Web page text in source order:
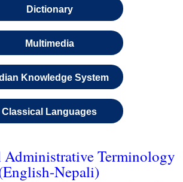
Dictionary
Multimedia
Knowledge System
Classical Languages
Administrative Terminology
Nepali)